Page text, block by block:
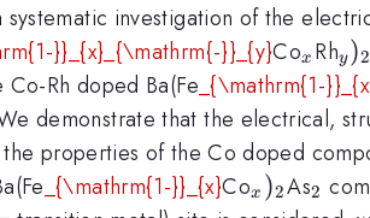
systematic investigation of the
}}_{x}_{\mathrm{-}}_{y}Co_{x}
x Rhy)2
Co-Rh doped Ba(Fe _{\mathrm{1-
demonstrate that the electrical,
properties of the Co doped
_{\mathrm{1-}}_{x}Cox )2As2